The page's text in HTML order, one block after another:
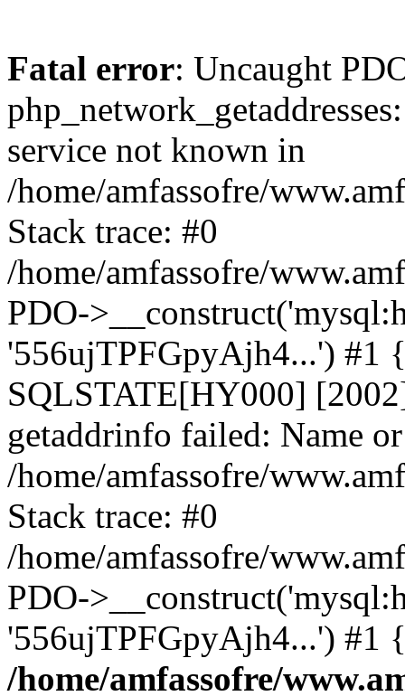
Fatal error: Uncaught
service not known in
/home/amfassofre/
Stack trace: #0
/home/amfassofre/
PDO-
'556ujTPFGpyAjh4...') #1
SQLSTATE[HY000]
getaddrinfo failed: Name
/home/amfassofre/
Stack trace: #0
/home/amfassofre/
PDO-
'556ujTPFGpyAjh4...') #1
/home/amfassofre/